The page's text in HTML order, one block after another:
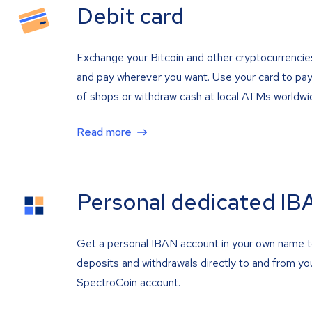
Debit card
Exchange your Bitcoin and other
and pay wherever you want. Use your card to
of shops or withdraw cash at local ATMs
Read more
Personal dedicated
Get a personal IBAN account in your own name
deposits and withdrawals directly to and from
SpectroCoin account.